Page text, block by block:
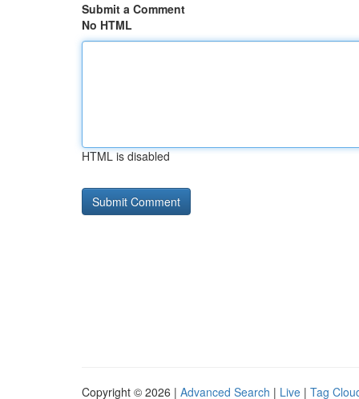
Submit a Comment
No HTML
HTML is disabled
Copyright © 2026 | Advanced Search | Live | Tag